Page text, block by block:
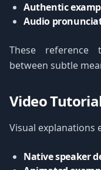
Authentic
Audio
These reference
between subtle
Video
Visual explanations
Native speaker